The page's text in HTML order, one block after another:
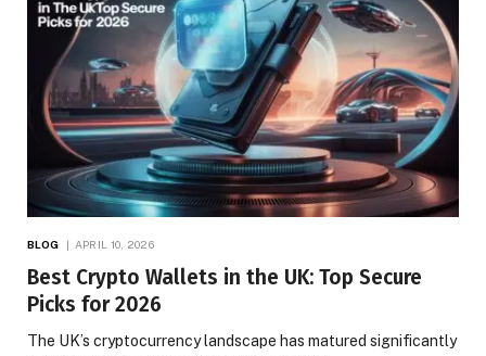
BLOG APRIL 10, 2026
Best Crypto Wallets in the UK: Top Secure
Picks for 2026
The UK’s cryptocurrency landscape has matured significantly